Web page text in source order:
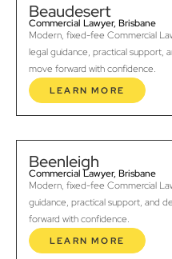
Beaudesert
Commercial Lawyer, Brisbane
Modern, fixed-fee Commercial
legal guidance, practical support,
move forward with confidence.
LEARN MORE
Beenleigh
Commercial Lawyer, Brisbane
Modern, fixed-fee Commercial
guidance, practical support, and
forward with confidence.
LEARN MORE